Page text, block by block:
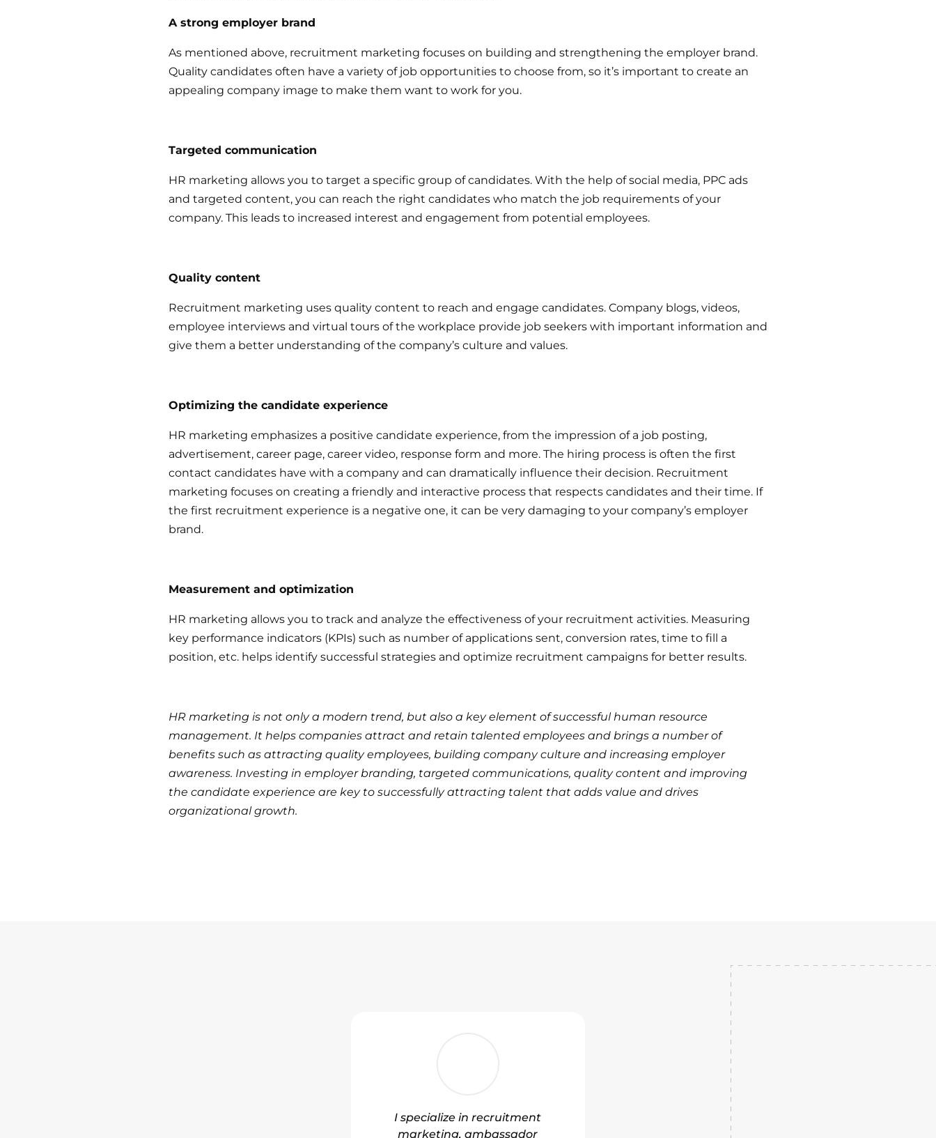
A strong employer brand
As mentioned above, recruitment marketing focuses on building and strengthening the employer brand.
Quality candidates often have a variety of job opportunities to choose from, so it’s important to create an
appealing company image to make them want to work for you.
Targeted communication
HR marketing allows you to target a specific group of candidates. With the help of social media, PPC ads
and targeted content, you can reach the right candidates who match the job requirements of your
company. This leads to increased interest and engagement from potential employees.
Quality content
Recruitment marketing uses quality content to reach and engage candidates. Company blogs, videos,
employee interviews and virtual tours of the workplace provide job seekers with important information and
give them a better understanding of the company’s culture and values.
Optimizing the candidate experience
HR marketing emphasizes a positive candidate experience, from the impression of a job posting,
advertisement, career page, career video, response form and more. The hiring process is often the first
contact candidates have with a company and can dramatically influence their decision. Recruitment
marketing focuses on creating a friendly and interactive process that respects candidates and their time. If
the first recruitment experience is a negative one, it can be very damaging to your company’s employer
brand.
Measurement and optimization
HR marketing allows you to track and analyze the effectiveness of your recruitment activities. Measuring
key performance indicators (KPIs) such as number of applications sent, conversion rates, time to fill a
position, etc. helps identify successful strategies and optimize recruitment campaigns for better results.
HR marketing is not only a modern trend, but also a key element of successful human resource
management. It helps companies attract and retain talented employees and brings a number of
benefits such as attracting quality employees, building company culture and increasing employer
awareness. Investing in employer branding, targeted communications, quality content and improving
the candidate experience are key to successfully attracting talent that adds value and drives
organizational growth.
I specialize in recruitment
marketing, ambassador